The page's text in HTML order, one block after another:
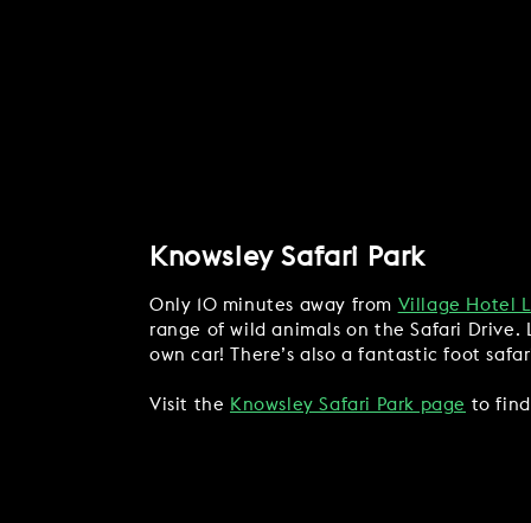
Knowsley Safari Park
Only 10 minutes away from Village Hotel
range of wild animals on the Safari Drive.
own car! There’s also a fantastic foot
Visit the Knowsley Safari Park page to